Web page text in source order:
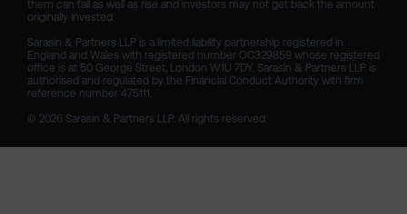
them can fall as well as rise and investors may not get back the amount
originally invested.
Sarasin & Partners LLP is a limited liability partnership registered in
England and Wales with registered number OC329859 whose registered
office is at 50 George Street, London W1U 7DY. Sarasin & Partners LLP is
authorised and regulated by the Financial Conduct Authority with firm
reference number 475111.
© 2026 Sarasin & Partners LLP. All rights reserved.